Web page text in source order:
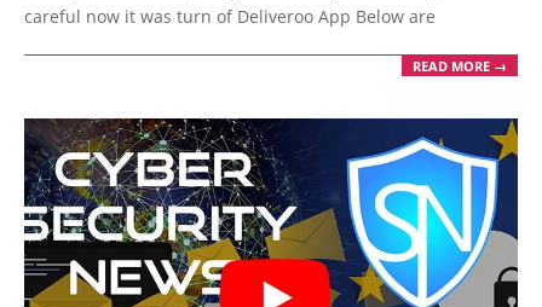
careful now it was turn of Deliveroo App Below are
READ MORE →